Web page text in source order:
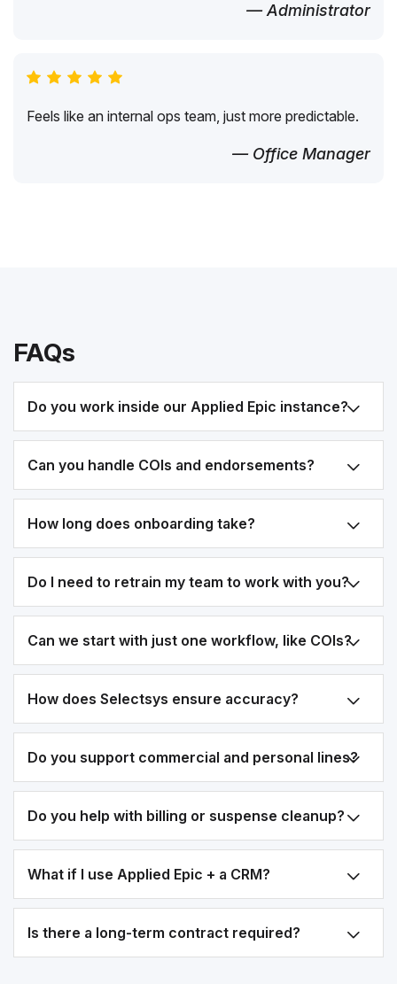
— Administrator
Feels like an internal ops team, just more predictable.
— Office Manager
FAQs
Do you work inside our Applied Epic instance?
Can you handle COIs and endorsements?
How long does onboarding take?
Do I need to retrain my team to work with you?
Can we start with just one workflow, like COIs?
How does Selectsys ensure accuracy?
Do you support commercial and personal lines?
Do you help with billing or suspense cleanup?
What if I use Applied Epic + a CRM?
Is there a long-term contract required?